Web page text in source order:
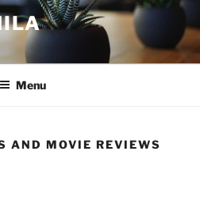
Menu
AND MOVIE REVIEWS